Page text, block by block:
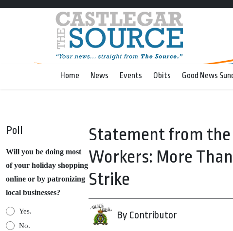
Home News Events Obits Good News
Poll
Will you be doing most
of your holiday shopping
online or by patronizing
local businesses?
Yes.
No.
Statement from the
Workers: More
Strike
By Contributor